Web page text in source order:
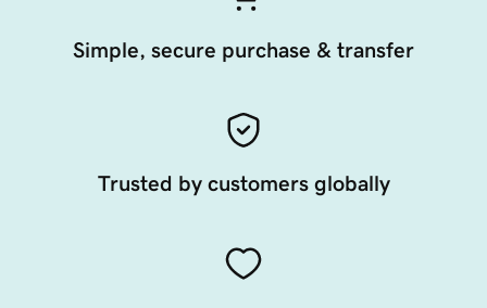
Simple, secure purchase & transfer
Trusted by customers globally